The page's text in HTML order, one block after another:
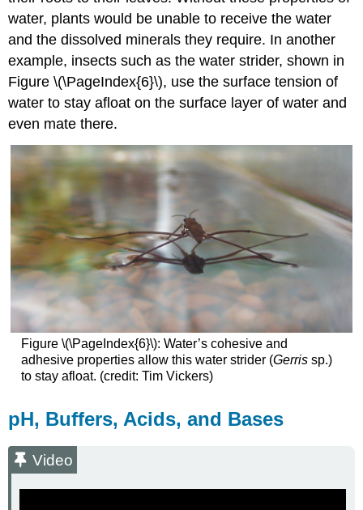
water, plants would be unable to receive the water
and the dissolved minerals they require. In another
example, insects such as the water strider, shown in
Figure \(\PageIndex{6}\), use the surface tension of
water to stay afloat on the surface layer of water and
even mate there.
Figure \(\PageIndex{6}\): Water’s cohesive and
adhesive properties allow this water strider (Gerrissp.)
to stay afloat. (credit: Tim Vickers)
pH, Buffers, Acids, and Bases
Video